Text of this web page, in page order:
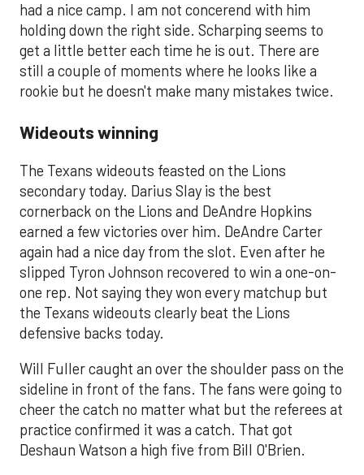
had a nice camp. I am not concerend with him
holding down the right side. Scharping seems to
get a little better each time he is out. There are
still a couple of moments where he looks like a
rookie but he doesn't make many mistakes twice.
Wideouts winning
​The Texans wideouts feasted on the Lions
secondary today. Darius Slay is the best
cornerback on the Lions and DeAndre Hopkins
earned a few victories over him. DeAndre Carter
again had a nice day from the slot. Even after he
slipped Tyron Johnson recovered to win a one-on-
one rep. Not saying they won every matchup but
the Texans wideouts clearly beat the Lions
defensive backs today.
Will Fuller caught an over the shoulder pass on the
sideline in front of the fans. The fans were going to
cheer the catch no matter what but the referees at
practice confirmed it was a catch. That got
Deshaun Watson a high five from Bill O'Brien.